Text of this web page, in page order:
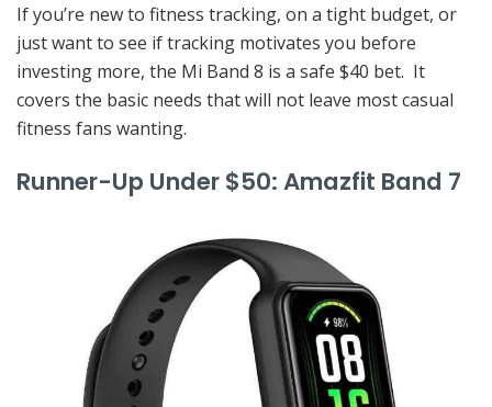
If you’re new to fitness tracking, on a tight budget, or
just want to see if tracking motivates you before
investing more, the Mi Band 8 is a safe $40 bet. It
covers the basic needs that will not leave most casual
fitness fans wanting.
Runner-Up Under $50: Amazfit Band 7